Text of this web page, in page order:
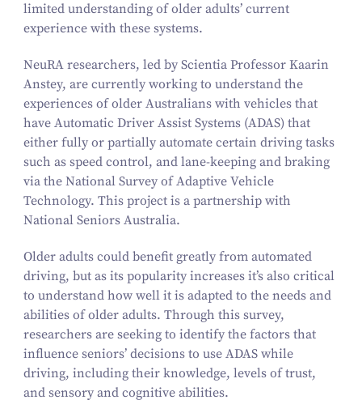
limited understanding of older adults’ current
experience with these systems.
NeuRA researchers, led by Scientia Professor Kaarin
Anstey, are currently working to understand the
experiences of older Australians with vehicles that
have Automatic Driver Assist Systems (ADAS) that
either fully or partially automate certain driving tasks
such as speed control, and lane-keeping and braking
via the National Survey of Adaptive Vehicle
Technology. This project is a partnership with
National Seniors Australia.
Older adults could benefit greatly from automated
driving, but as its popularity increases it’s also critical
to understand how well it is adapted to the needs and
abilities of older adults. Through this survey,
researchers are seeking to identify the factors that
influence seniors’ decisions to use ADAS while
driving, including their knowledge, levels of trust,
and sensory and cognitive abilities.